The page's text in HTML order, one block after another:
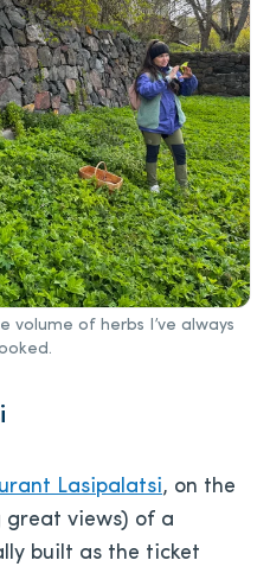
volume of herbs I’ve always
Lasipalatsi, on the
views) of a
built as the ticket